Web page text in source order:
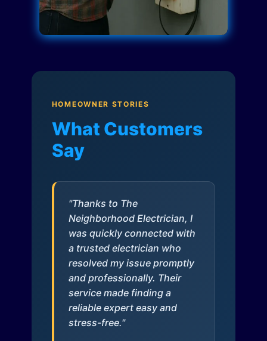
HOMEOWNER STORIES
What Customers
Say
"Thanks to The
Neighborhood Electrician, I
was quickly connected with
a trusted electrician who
resolved my issue promptly
and professionally. Their
service made finding a
reliable expert easy and
stress-free."